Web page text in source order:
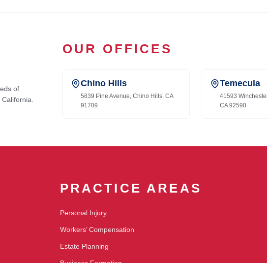
of
OUR OFFICES
Chino Hills
5839 Pine Avenue, Chino Hills, CA
91709
Temecula
41593
CA 92590
PRACTICE AREAS
Personal Injury
Workers’ Compensation
Estate Planning